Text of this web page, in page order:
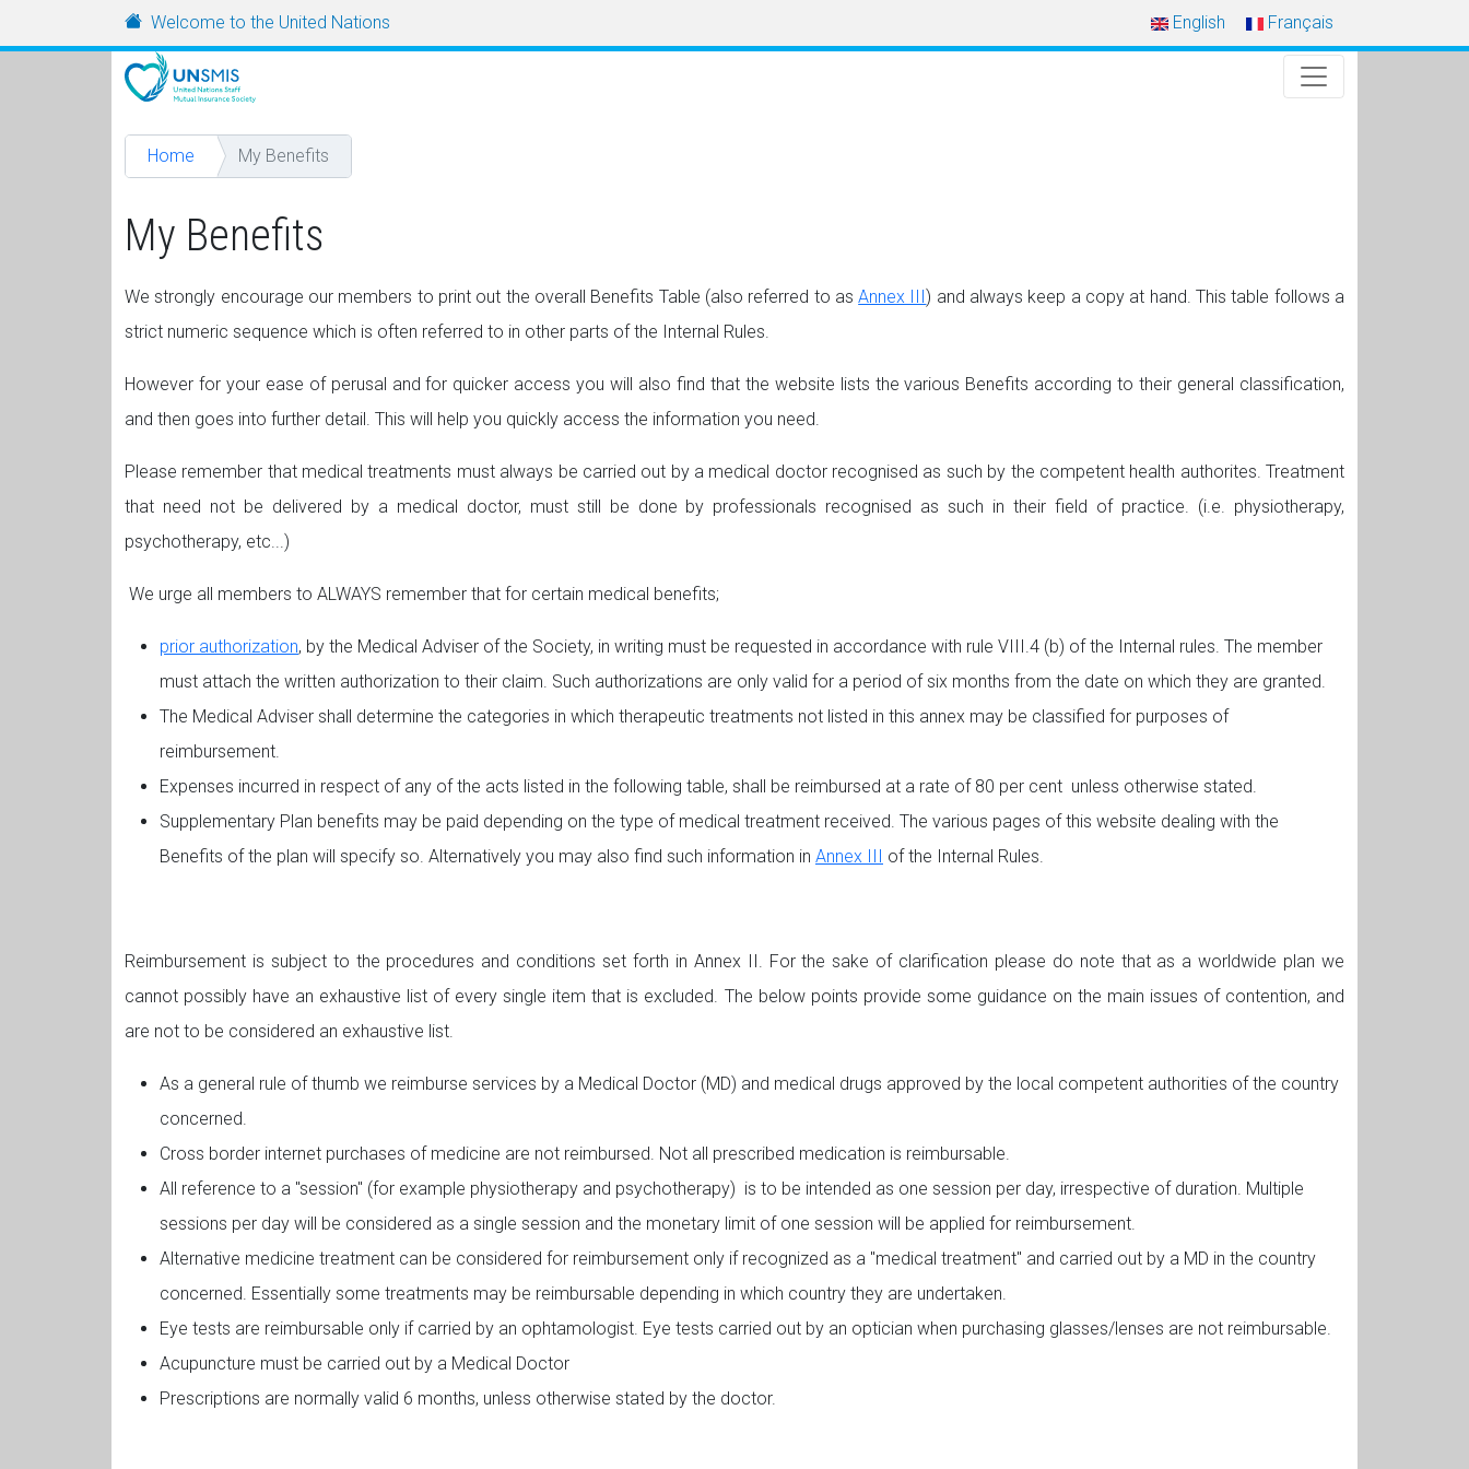
Skip to main content
URLWelcome to the United Nations English Français
Home My Benefits
My Benefits
We strongly encourage our members to print out the overall Benefits Table (also referred to asAnnex III) and always keep a copy at hand. This table follows a
strict numeric sequence which is often referred to in other parts of the Internal Rules.
However for your ease of perusal and for quicker access you will also find that the website lists the various Benefits according to their general classification,
and then goes into further detail. This will help you quickly access the information you need.
Please remember that medical treatments must always be carried out by a medical doctor recognised as such by the competent health authorites. Treatment
that need not be delivered by a medical doctor, must still be done by professionals recognised as such in their field of practice. (i.e. physiotherapy,
psychotherapy, etc...)
We urge all members to ALWAYS remember that for certain medical benefits;
prior authorization, by the Medical Adviser of the Society, in writing must be requested in accordance with rule VIII.4 (b) of the Internal rules. The member
must attach the written authorization to their claim. Such authorizations are only valid for a period of six months from the date on which they are granted.
The Medical Adviser shall determine the categories in which therapeutic treatments not listed in this annex may be classified for purposes of
reimbursement.
Expenses incurred in respect of any of the acts listed in the following table, shall be reimbursed at a rate of 80 per cent unless otherwise stated.
Supplementary Plan benefits may be paid depending on the type of medical treatment received. The various pages of this website dealing with the
Benefits of the plan will specify so. Alternatively you may also find such information in Annex III of the Internal Rules.
Reimbursement is subject to the procedures and conditions set forth in Annex II. For the sake of clarification please do note that as a worldwide plan we
cannot possibly have an exhaustive list of every single item that is excluded. The below points provide some guidance on the main issues of contention, and
are not to be considered an exhaustive list.
As a general rule of thumb we reimburse services by a Medical Doctor (MD) and medical drugs approved by the local competent authorities of the country
concerned.
Cross border internet purchases of medicine are not reimbursed. Not all prescribed medication is reimbursable.
All reference to a "session" (for example physiotherapy and psychotherapy) is to be intended as one session per day, irrespective of duration. Multiple
sessions per day will be considered as a single session and the monetary limit of one session will be applied for reimbursement.
Alternative medicine treatment can be considered for reimbursement only if recognized as a "medical treatment" and carried out by a MD in the country
concerned. Essentially some treatments may be reimbursable depending in which country they are undertaken.
Eye tests are reimbursable only if carried by an ophtamologist. Eye tests carried out by an optician when purchasing glasses/lenses are not reimbursable.
Acupuncture must be carried out by a Medical Doctor
Prescriptions are normally valid 6 months, unless otherwise stated by the doctor.